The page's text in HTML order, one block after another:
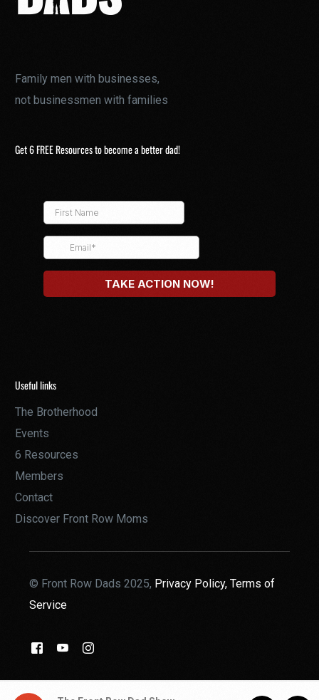
Family men with businesses,
not businessmen with families
Get 6 FREE Resources to become a better dad!
Useful links
The Brotherhood
Events
6 Resources
Members
Contact
Discover Front Row Moms
© Front Row Dads 2025, Privacy Policy,Terms of
Service